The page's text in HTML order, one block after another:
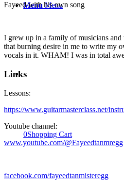
Menu Menu
0Shopping Cart
Fayeed with his own song
I grew up in a family of musicians and
that burning desire in me to write my
vocals in it. WHAM! I was in total
Links
Lessons:
https://www.guitarmasterclass.net/
Youtube channel:
www.youtube.com/@Fayeedtanmregg
facebook.com/fayeedtanmisteregg